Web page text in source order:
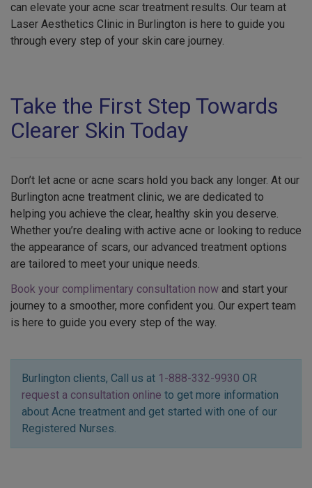
can elevate your acne scar treatment results. Our team at
Laser Aesthetics Clinic in Burlington is here to guide you
through every step of your skin care journey.
Take the First Step Towards
Clearer Skin Today
Don’t let acne or acne scars hold you back any longer. At our
Burlington acne treatment clinic, we are dedicated to
helping you achieve the clear, healthy skin you deserve.
Whether you’re dealing with active acne or looking to reduce
the appearance of scars, our advanced treatment options
are tailored to meet your unique needs.
Book your complimentary consultation now and start your
journey to a smoother, more confident you. Our expert team
is here to guide you every step of the way.
Burlington clients, Call us at 1-888-332-9930 OR
request a consultation online to get more information
about Acne treatment and get started with one of our
Registered Nurses.